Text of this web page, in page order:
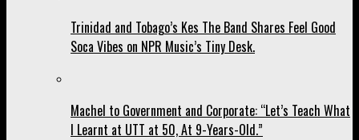
Trinidad and Tobago’s Kes The Band Shares Feel Good
Soca Vibes on NPR Music’s Tiny Desk.
Machel to Government and Corporate: “Let’s Teach What
I Learnt at UTT at 50, At 9-Years-Old.”